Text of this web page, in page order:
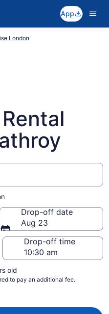
App
London
Drop-off date
Aug 23
Drop-off time
old
to pay an additional fee.